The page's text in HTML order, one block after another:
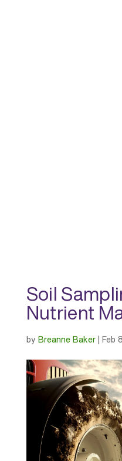
Soil
Nutrient
by Breanne Baker| Feb